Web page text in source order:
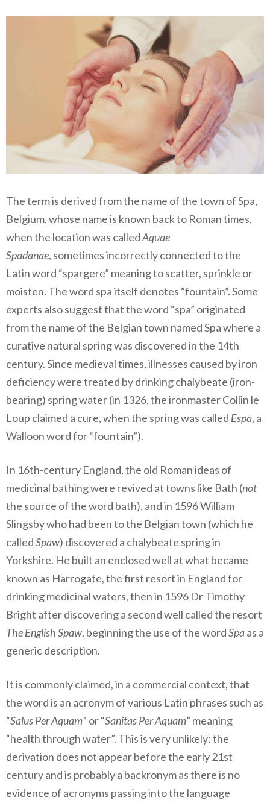
The term is derived from the name of the town of Spa,
Belgium, whose name is known back to Roman times,
when the location was calledAquae
Spadanae, sometimes incorrectly connected to the
Latin word “spargere” meaning to scatter, sprinkle or
moisten. The word spa itself denotes “fountain”. Some
experts also suggest that the word “spa” originated
from the name of the Belgian town named Spa where a
curative natural spring was discovered in the 14th
century. Since medieval times, illnesses caused by iron
deficiency were treated by drinking chalybeate (iron-
bearing) spring water (in 1326, the ironmaster Collin le
Loup claimed a cure, when the spring was called Espa, a
Walloon word for “fountain”).
In 16th-century England, the old Roman ideas of
medicinal bathing were revived at towns like Bath (not
the source of the word bath), and in 1596 William
Slingsby who had been to the Belgian town (which he
calledSpaw) discovered a chalybeate spring in
Yorkshire. He built an enclosed well at what became
known as Harrogate, the first resort in England for
drinking medicinal waters, then in 1596 Dr Timothy
Bright after discovering a second well called the resort
The English Spaw, beginning the use of the wordSpaas a
generic description.
It is commonly claimed, in a commercial context, that
the word is an acronym of various Latin phrases such as
“Salus Per Aquam” or “Sanitas Per Aquam” meaning
“health through water”. This is very unlikely: the
derivation does not appear before the early 21st
century and is probably a backronym as there is no
evidence of acronyms passing into the language